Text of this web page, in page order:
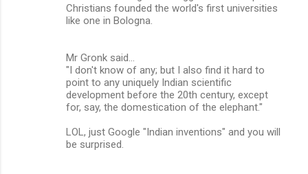
Christians founded the world's first universities
like one in Bologna.
Mr Gronk said...
"I don't know of any; but I also find it hard to
point to any uniquely Indian scientific
development before the 20th century, except
for, say, the domestication of the elephant."
LOL, just Google "Indian inventions" and you will
be surprised.